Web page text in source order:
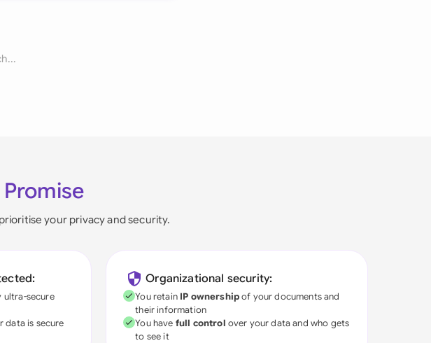
your privacy and security.
ultra-secure
data is secure
Organizational security:
You retain IP ownershipof your documents and
their information
You have full control over your data and who gets
to see it